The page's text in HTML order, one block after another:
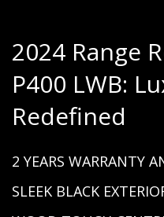
2024 Range
P400 LWB:
Redefined
2 YEARS WARRANTY
SLEEK BLACK